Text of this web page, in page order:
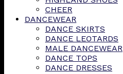
CHEER
DANCEWEAR
DANCE SKIRTS
DANCE LEOTARDS
MALE DANCEWEAR
DANCE TOPS
DANCE DRESSES